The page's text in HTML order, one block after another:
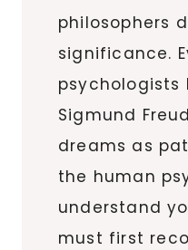
philosophers
significance.
psychologists
Sigmund
dreams as
the human
understand
must first